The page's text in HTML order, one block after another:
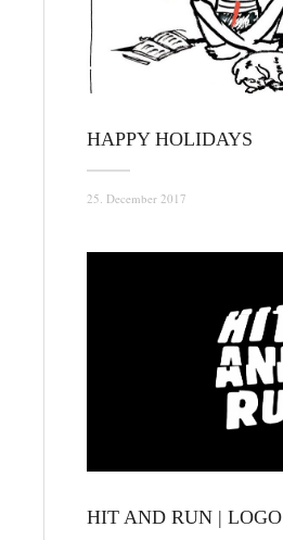
HAPPY HOLIDAYS
25. December 2017
HIT AND RUN | LOGO